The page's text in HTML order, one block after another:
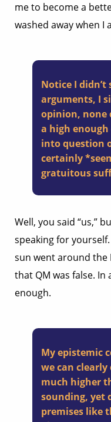
me to become a
washed away when I
Notice I didn’t
arguments, I
opinion, none
a high
into question
certainly
gratuitous
Well, you said “us,”
speaking for
sun went around the
that QM was false. In
enough.
My epistemic
we can
much higher
sounding, yet
premises like